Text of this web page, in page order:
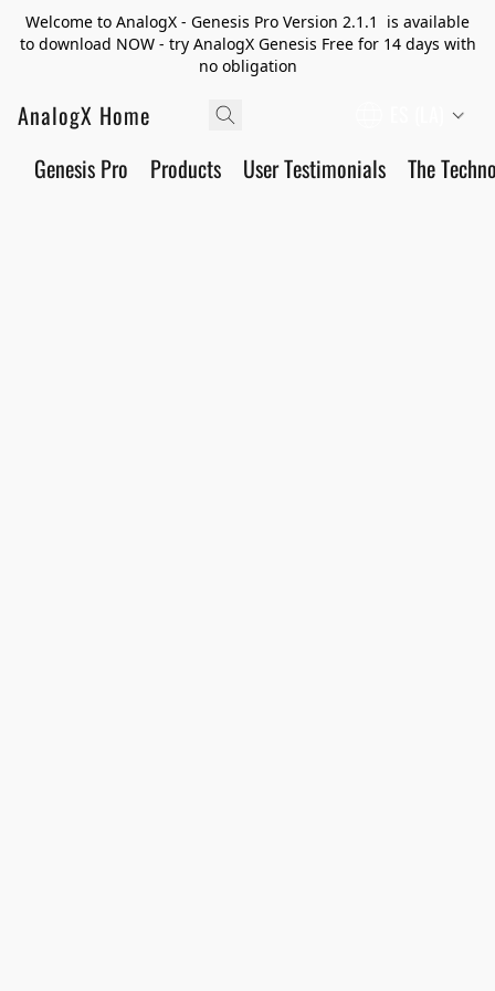
Welcome to AnalogX - Genesis Pro Version 2.1.1 is available
to download NOW - try AnalogX Genesis Free for 14 days with
no obligation
AnalogX Home
Genesis Pro Products User Testimonials The